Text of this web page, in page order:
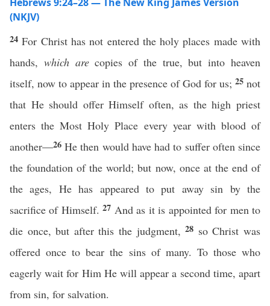
(NKJV)
24For Christ has not entered the holy places made with
hands, which arecopies of the true, but into heaven
itself, now to appear in the presence of God for us; 25 not
that He should offer Himself often, as the high priest
enters the Most Holy Place every year with blood of
another—26He then would have had to suffer often since
the foundation of the world; but now, once at the end of
the ages, He has appeared to put away sin by the
sacrifice of Himself.27 And as it is appointed for men to
die once, but after this the judgment,28 so Christ was
offered once to bear the sins of many. To those who
eagerly wait for Him He will appear a second time, apart
from sin, for salvation.